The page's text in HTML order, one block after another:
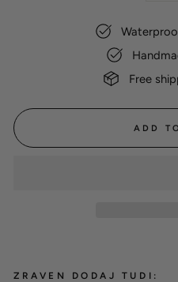
Free
ADD
ZRAVEN DODAJ TUDI: